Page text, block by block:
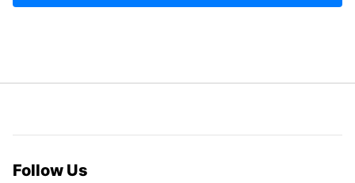
Follow Us